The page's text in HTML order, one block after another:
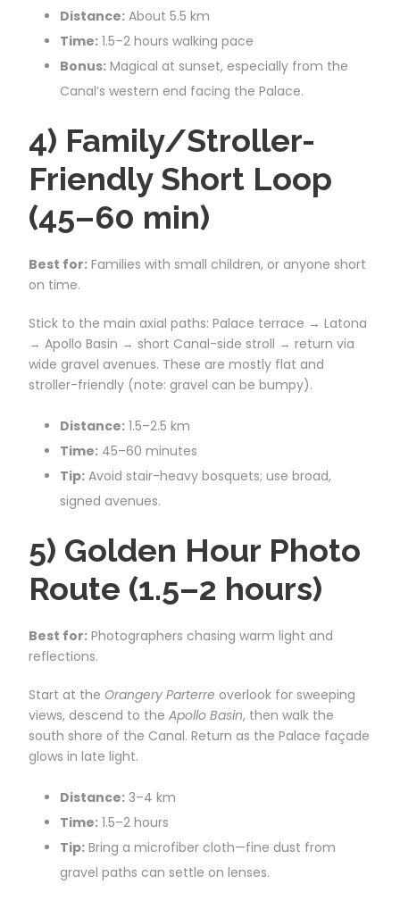
Distance: About 5.5 km
Time: 1.5–2 hours walking pace
Bonus: Magical at sunset, especially from the
Canal’s western end facing the Palace.
4) Family/Stroller-
Friendly Short Loop
(45–60 min)
Best for: Families with small children, or anyone short
on time.
Stick to the main axial paths: Palace terrace → Latona
→ Apollo Basin → short Canal-side stroll → return via
wide gravel avenues. These are mostly flat and
stroller-friendly (note: gravel can be bumpy).
Distance: 1.5–2.5 km
Time: 45–60 minutes
Tip: Avoid stair-heavy bosquets; use broad,
signed avenues.
5) Golden Hour Photo
Route (1.5–2 hours)
Best for: Photographers chasing warm light and
reflections.
Start at the Orangery Parterre overlook for sweeping
views, descend to the Apollo Basin, then walk the
south shore of the Canal. Return as the Palace façade
glows in late light.
Distance: 3–4 km
Time: 1.5–2 hours
Tip: Bring a microfiber cloth—fine dust from
gravel paths can settle on lenses.